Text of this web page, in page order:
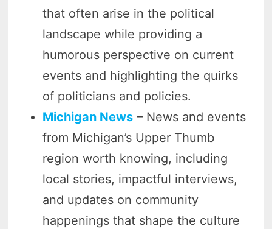
that often arise in the political
landscape while providing a
humorous perspective on current
events and highlighting the quirks
of politicians and policies.
Michigan News – News and events
from Michigan’s Upper Thumb
region worth knowing, including
local stories, impactful interviews,
and updates on community
happenings that shape the culture